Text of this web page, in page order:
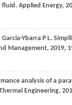
fluid. Applied Energy,
Garcia-Ybarra P L.
Management, 2019,
analysis of a
Engineering,